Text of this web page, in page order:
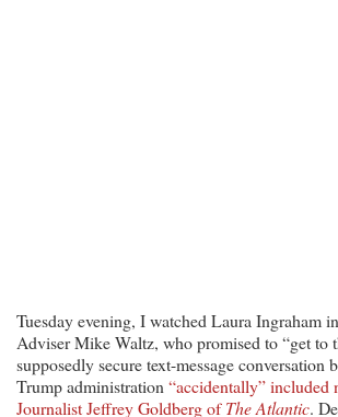
Tuesday evening, I watched Laura Ingraham
Adviser Mike Waltz, who promised to “get to
supposedly secure text-message conversation
Trump administration “accidentally” included
Journalist Jeffrey Goldberg ofThe Atlantic.